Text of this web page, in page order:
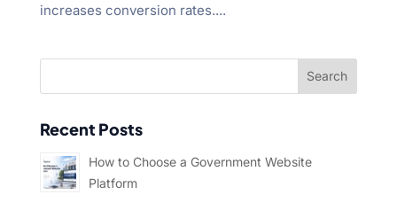
increases conversion rates....
Recent Posts
How to Choose a Government Website
Platform